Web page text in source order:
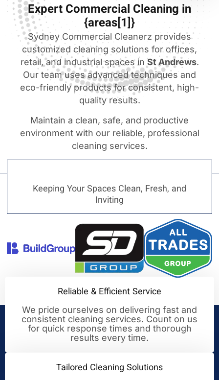
Expert Commercial Cleaning in
{areas[1]}
Sydney Commercial Cleanerz provides
customized cleaning solutions for offices,
retail, and industrial spaces in St Andrews.
Our team uses advanced techniques and
eco-friendly products for consistent, high-
quality results.
Maintain a clean, safe, and productive
environment with our reliable, professional
cleaning services.
Keeping Your Spaces Clean, Fresh, and
Inviting
Your Trusted Partner for
Reliable & Efficient Service
We pride ourselves on delivering fast and
consistent cleaning services. Count on us
for quick response times and thorough
results every time.
Tailored Cleaning Solutions